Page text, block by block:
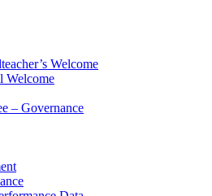
Welcome
Welcome
– Governance